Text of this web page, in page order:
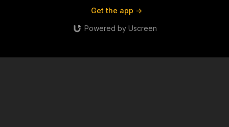
Get the app ->
Powered by Uscreen